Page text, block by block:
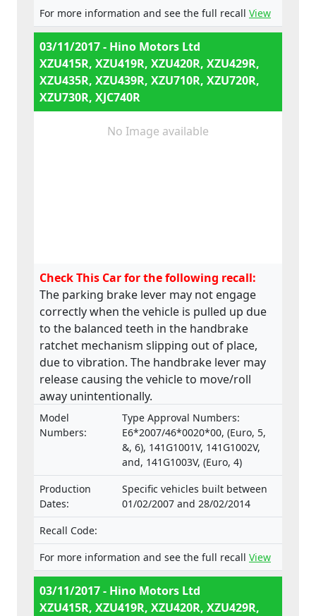
For more information and see the full recall View
03/11/2017 - Hino Motors Ltd
XZU415R, XZU419R, XZU420R, XZU429R,
XZU435R, XZU439R, XZU710R, XZU720R,
XZU730R, XJC740R
No Image available
Check This Car for the following recall:
The parking brake lever may not engage
correctly when the vehicle is pulled up due
to the balanced teeth in the handbrake
ratchet mechanism slipping out of place,
due to vibration. The handbrake lever may
release causing the vehicle to move/roll
away unintentionally.
Model
Numbers:
Type Approval Numbers:
E6*2007/46*0020*00, (Euro, 5,
&, 6), 141G1001V, 141G1002V,
and, 141G1003V, (Euro, 4)
Production
Dates:
Specific vehicles built between
01/02/2007 and 28/02/2014
Recall Code:
For more information and see the full recall View
03/11/2017 - Hino Motors Ltd
XZU415R, XZU419R, XZU420R, XZU429R,